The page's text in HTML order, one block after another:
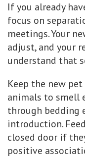
If you already
focus on
meetings. Your
adjust, and your
understand that
Keep the new
animals to smell
through bedding
introduction.
closed door if
positive